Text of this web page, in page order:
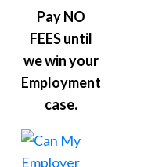
Pay NO
FEES until
we win your
Employment
case.